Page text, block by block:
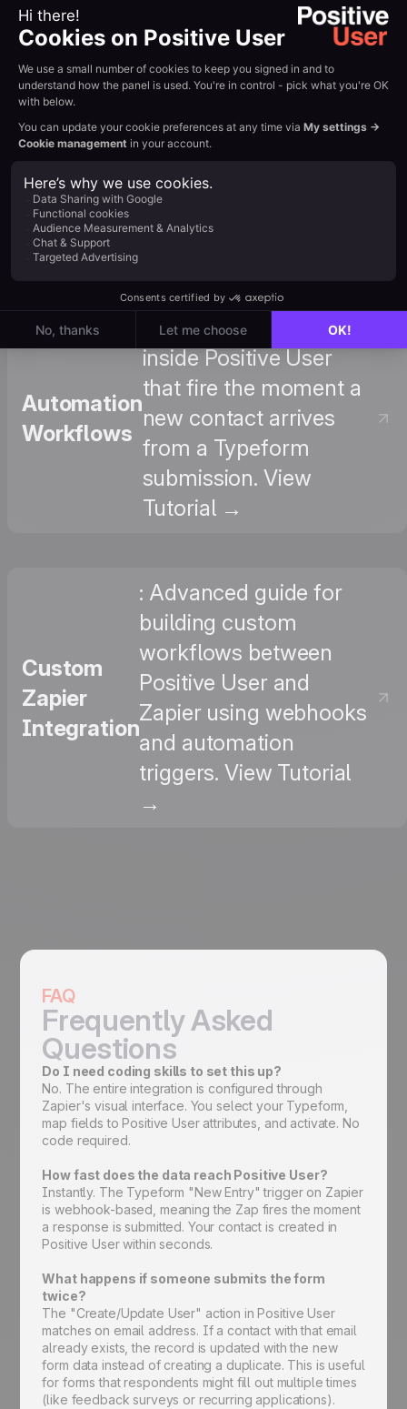
What
Are
Events
and How
to
Create
Them
: Use Typeform responses
Positive User for
advanced segmentation
and reporting. View
Tutorial →
Automation
Workflows
: Set up automations
inside Positive User
that fire the moment a
new contact arrives
from a Typeform
submission. View
Tutorial →
Custom
Zapier
Integration
: Advanced guide for
building custom
workflows between
Positive User and
Zapier using webhooks
and automation
triggers. View Tutorial
→
FAQ
Frequently Asked
Questions
Do I need coding skills to set this up?
No. The entire integration is configured through
Zapier's visual interface. You select your Typeform,
map fields to Positive User attributes, and activate. No
code required.
How fast does the data reach Positive User?
Instantly. The Typeform "New Entry" trigger on Zapier
is webhook-based, meaning the Zap fires the moment
a response is submitted. Your contact is created in
Positive User within seconds.
What happens if someone submits the form
twice?
The "Create/Update User" action in Positive User
matches on email address. If a contact with that email
already exists, the record is updated with the new
form data instead of creating a duplicate. This is useful
for forms that respondents might fill out multiple times
(like feedback surveys or recurring applications).